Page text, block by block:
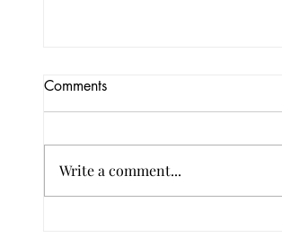
Comments
Write a comment...